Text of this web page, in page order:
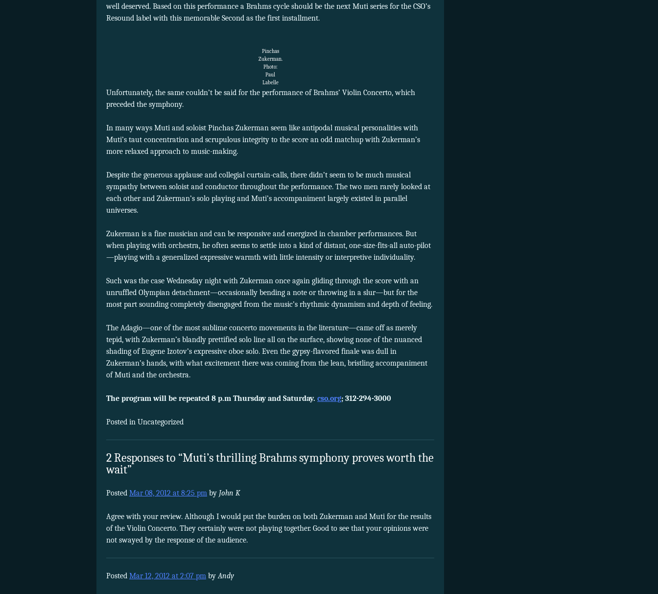
well deserved. Based on this performance a Brahms cycle should be the next Muti series for the CSO’s
Resound label with this memorable Second as the first installment.
Pinchas
Zukerman.
Photo:
Paul
Labelle
Unfortunately, the same couldn’t be said for the performance of Brahms’ Violin Concerto, which
preceded the symphony.
In many ways Muti and soloist Pinchas Zukerman seem like antipodal musical personalities with
Muti’s taut concentration and scrupulous integrity to the score an odd matchup with Zukerman’s
more relaxed approach to music-making.
Despite the generous applause and collegial curtain-calls, there didn’t seem to be much musical
sympathy between soloist and conductor throughout the performance. The two men rarely looked at
each other and Zukerman’s solo playing and Muti’s accompaniment largely existed in parallel
universes.
Zukerman is a fine musician and can be responsive and energized in chamber performances. But
when playing with orchestra, he often seems to settle into a kind of distant, one-size-fits-all auto-pilot
—playing with a generalized expressive warmth with little intensity or interpretive individuality.
Such was the case Wednesday night with Zukerman once again gliding through the score with an
unruffled Olympian detachment—occasionally bending a note or throwing in a slur—but for the
most part sounding completely disengaged from the music’s rhythmic dynamism and depth of feeling.
The Adagio—one of the most sublime concerto movements in the literature—came off as merely
tepid, with Zukerman’s blandly prettified solo line all on the surface, showing none of the nuanced
shading of Eugene Izotov’s expressive oboe solo. Even the gypsy-flavored finale was dull in
Zukerman’s hands, with what excitement there was coming from the lean, bristling accompaniment
of Muti and the orchestra.
The program will be repeated 8 p.m Thursday and Saturday. cso.org; 312-294-3000
Posted in Uncategorized
2 Responses to “Muti’s thrilling Brahms symphony proves worth the
wait”
Posted Mar 08, 2012 at 8:25 pm by John K
Agree with your review. Although I would put the burden on both Zukerman and Muti for the results
of the Violin Concerto. They certainly were not playing together. Good to see that your opinions were
not swayed by the response of the audience.
Posted Mar 12, 2012 at 2:07 pm by Andy